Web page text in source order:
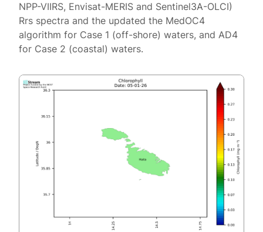
NPP-VIIRS, Envisat-MERIS and Sentinel3A-OLCI)
Rrs spectra and the updated the MedOC4
algorithm for Case 1 (off-shore) waters, and AD4
for Case 2 (coastal) waters.